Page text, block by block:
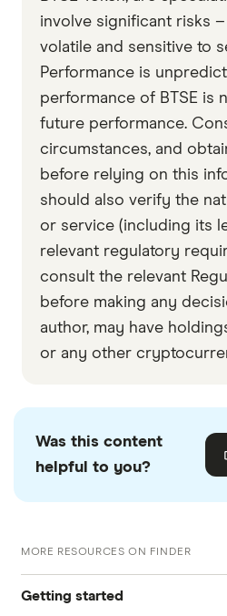
checked
in line with our
Data by CoinGecko
involve significant risks
volatile and sensitive to
Performance is
performance of BTSE is
future performance.
circumstances, and
before relying on this
should also verify the
or service (including its
relevant regulatory
consult the relevant
before making any
author, may have
or any other
Was this content
helpful to you?
MORE RESOURCES ON FINDER
Getting started